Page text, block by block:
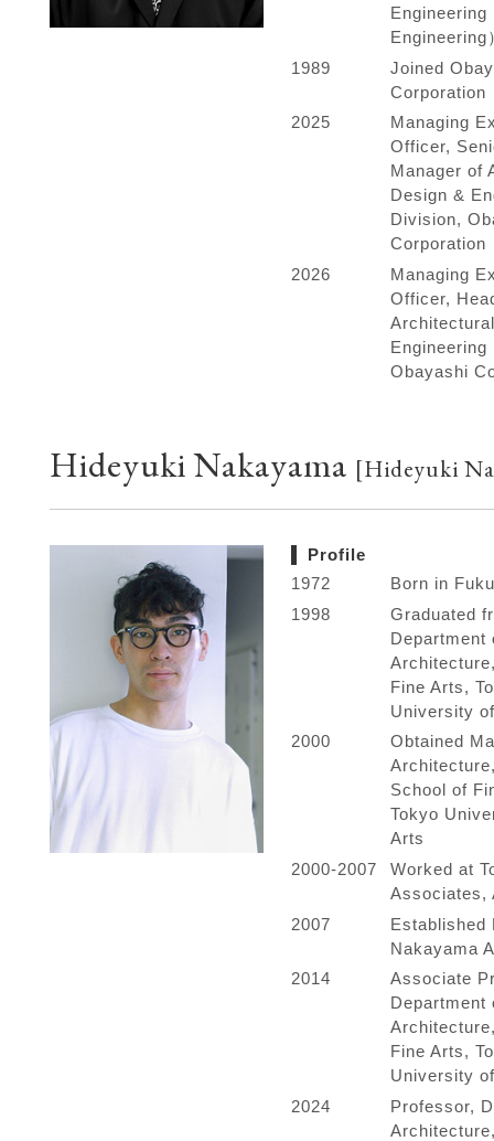
Engineering
Engineering
1989
Joined
Corporation
2025
Managing
Officer,
Manager of
Design &
Division,
Corporation
2026
Managing
Officer,
Obayashi
Hideyuki Nakayama [Hideyuki
Profile
1972
Born in
1998
Graduated
Department
Fine Arts,
University
2000
Obtained
School of
Tokyo
Arts
2000-2007
Worked at
Associates,
2007
Established
Nakayama
2014
Associate
Department
Fine Arts,
University
2024
Professor,